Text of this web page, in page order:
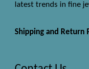
latest trends in fine
Shipping and Return